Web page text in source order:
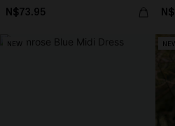
N$73.95
NEW